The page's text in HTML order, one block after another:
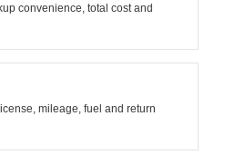
convenience, total cost and
mileage, fuel and return